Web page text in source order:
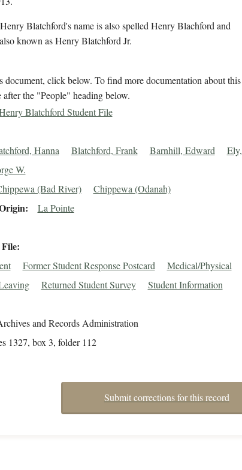
Blatchford's name is also spelled Henry Blachford and
known as Henry Blatchford Jr.
click below. To find more documentation about this
the "People" heading below.
Blatchford Student File
Hanna Blatchford, Frank Barnhill, Edward
Ely,
W.
(Bad River) Chippewa (Odanah)
La Pointe
Former Student Response Postcard
Medical/Physical
Returned Student Survey
Student Information
and Records Administration
1327, box 3, folder 112
Submit corrections for this record